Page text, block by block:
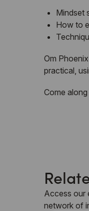
Mindset
How to
Om
practical,
Come
Access our
network of